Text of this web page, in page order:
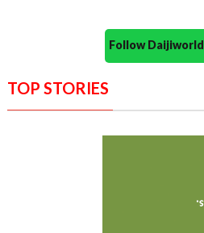
Follow
TOP STORIES